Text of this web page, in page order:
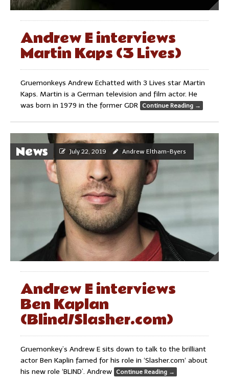
Andrew E interviews
Martin Kaps (3 Lives)
Gruemonkeys Andrew Echatted with 3 Lives star Martin
Kaps. Martin is a German television and film actor. He
was born in 1979 in the former GDR Continue Reading →
News July 22, 2019 Andrew Eltham-Byers
Andrew E interviews
Ben Kaplan
(Blind/Slasher.com)
Gruemonkey’s Andrew E sits down to talk to the brilliant
actor Ben Kaplin famed for his role in ‘Slasher.com‘ about
his new role ‘BLIND’. Andrew Continue Reading →